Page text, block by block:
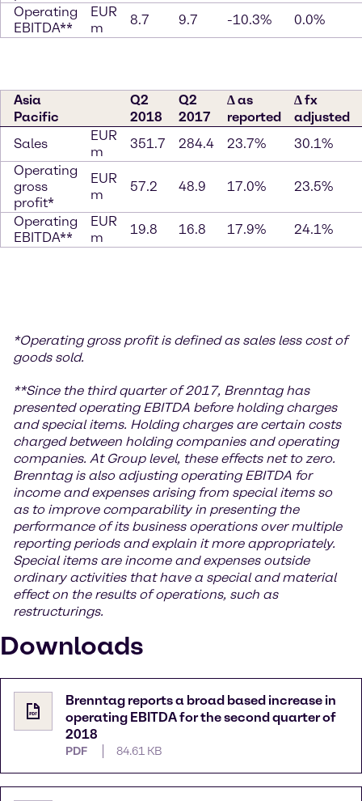
Operating
EBITDA**
EUR
m
8.7 9.7 -10.3% 0.0%
Asia
Pacific
Q2
2018
Q2
2017
∆ as
reported
∆ fx
adjusted
Sales
EUR
m
351.7 284.4 23.7%
30.1%
Operating
gross
profit*
EUR
m
57.2 48.9 17.0% 23.5%
Operating
EBITDA**
EUR
m
19.8 16.8 17.9% 24.1%
*Operating gross profit is defined as sales less cost of
goods sold.
**Since the third quarter of 2017, Brenntag has
presented operating EBITDA before holding charges
and special items. Holding charges are certain costs
charged between holding companies and operating
companies. At Group level, these effects net to zero.
Brenntag is also adjusting operating EBITDA for
income and expenses arising from special items so
as to improve comparability in presenting the
performance of its business operations over multiple
reporting periods and explain it more appropriately.
Special items are income and expenses outside
ordinary activities that have a special and material
effect on the results of operations, such as
restructurings.
Downloads
Brenntag reports a broad based increase in
operating EBITDA for the second quarter of
2018
PDF 84.61 KB